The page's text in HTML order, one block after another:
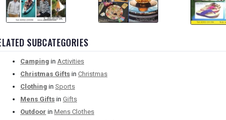
SUBCATEGORIES
Camping in Activities
Christmas Gifts in Christmas
Clothing in Sports
Mens Gifts in Gifts
Outdoor in Mens Clothes